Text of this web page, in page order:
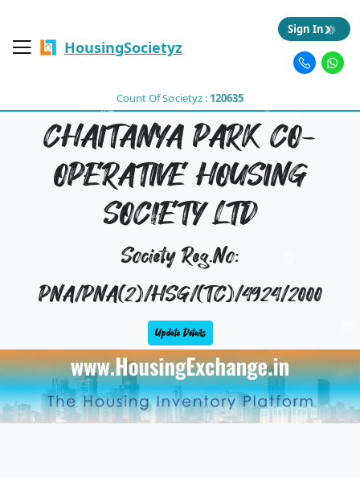
HousingSocietyz
Count Of Societyz :120635
Sign In
CHAITANYA PARK CO-
OPERATIVE HOUSING
SOCIETY LTD
Society Reg.No:
PNA/PNA(2)/HSG/(TC)/4924/2000
Update Details